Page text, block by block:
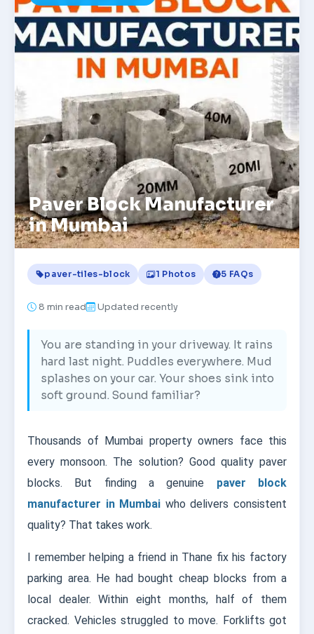
Paver Block Manufacturer
in Mumbai
paver-tiles-block 1 Photos 5 FAQs
8 min read Updated recently
You are standing in your driveway. It rains
hard last night. Puddles everywhere. Mud
splashes on your car. Your shoes sink into
soft ground. Sound familiar?
Thousands of Mumbai property owners face this
every monsoon. The solution? Good quality paver
blocks. But finding a genuine paver block
manufacturer in Mumbai who delivers consistent
quality? That takes work.
I remember helping a friend in Thane fix his factory
parking area. He had bought cheap blocks from a
local dealer. Within eight months, half of them
cracked. Vehicles struggled to move. Forklifts got